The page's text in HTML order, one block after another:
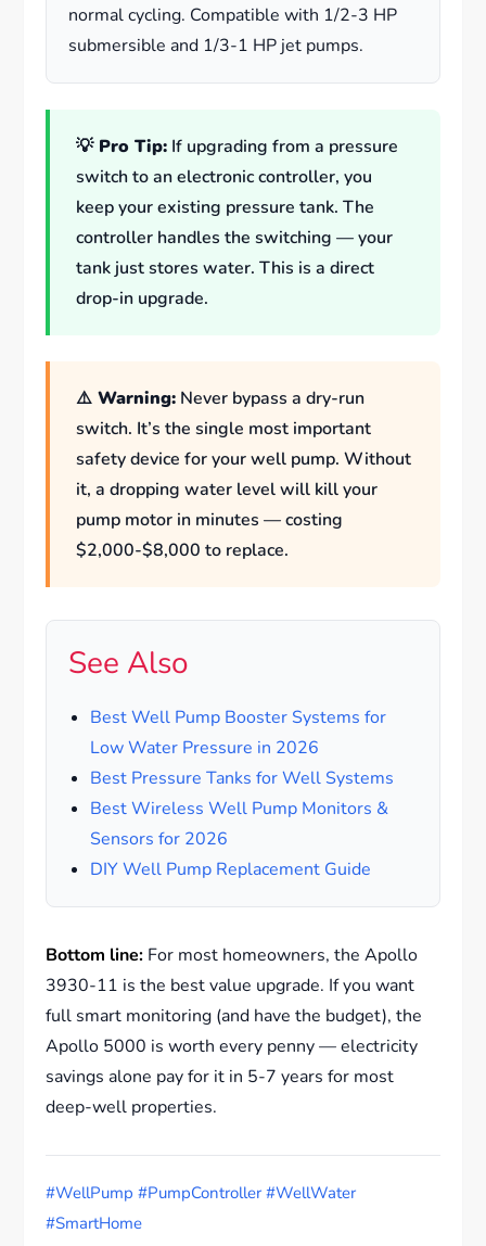
normal cycling. Compatible with 1/2-3 HP
submersible and 1/3-1 HP jet pumps.
💡 Pro Tip: If upgrading from a pressure
switch to an electronic controller, you
keep your existing pressure tank. The
controller handles the switching — your
tank just stores water. This is a direct
drop-in upgrade.
⚠️ Warning: Never bypass a dry-run
switch. It’s the single most important
safety device for your well pump. Without
it, a dropping water level will kill your
pump motor in minutes — costing
$2,000-$8,000 to replace.
See Also
Best Well Pump Booster Systems for
Low Water Pressure in 2026
Best Pressure Tanks for Well Systems
Best Wireless Well Pump Monitors &
Sensors for 2026
DIY Well Pump Replacement Guide
Bottom line: For most homeowners, the Apollo
3930-11 is the best value upgrade. If you want
full smart monitoring (and have the budget), the
Apollo 5000 is worth every penny — electricity
savings alone pay for it in 5-7 years for most
deep-well properties.
#WellPump #PumpController #WellWater
#SmartHome